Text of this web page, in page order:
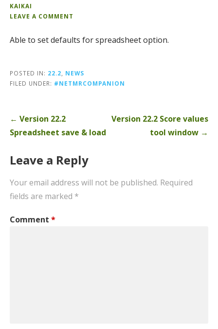
KAIKAI
LEAVE A COMMENT
Able to set defaults for spreadsheet option.
POSTED IN: 22.2
NEWS
FILED UNDER: #NETMRCOMPANION
Post
navigation
← Version 22.2
Spreadsheet save & load
Version 22.2 Score values
tool window →
Leave a Reply
Your email address will not be published. Required
fields are marked *
Comment *